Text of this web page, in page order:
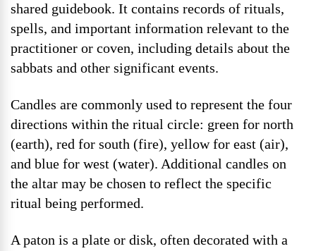
shared guidebook. It contains records of rituals,
spells, and important information relevant to the
practitioner or coven, including details about the
sabbats and other significant events.
Candles are commonly used to represent the four
directions within the ritual circle: green for north
(earth), red for south (fire), yellow for east (air),
and blue for west (water). Additional candles on
the altar may be chosen to reflect the specific
ritual being performed.
A paton is a plate or disk, often decorated with a